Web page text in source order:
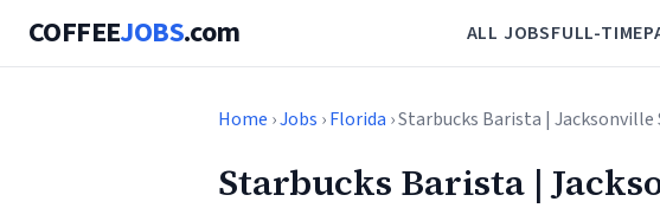
COFFEEJOBS.com ALL JOBSFULL-TIME
Home ›Jobs ›Florida › Starbucks Barista |
Starbucks Barista |